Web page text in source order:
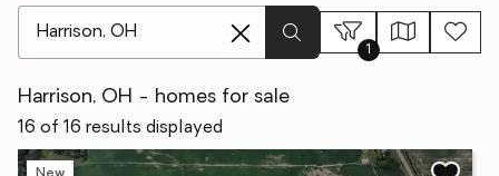
1
Harrison, OH - homes for sale
16 of 16 results displayed
New